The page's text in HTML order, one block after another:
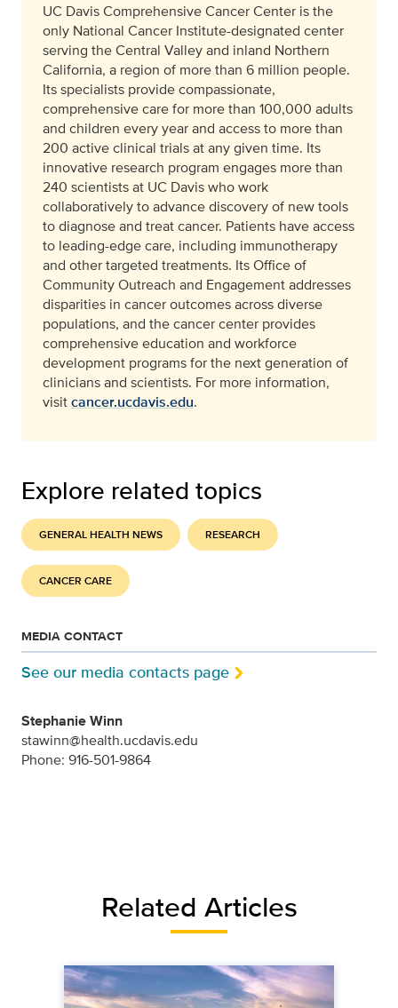
UC Davis Comprehensive Cancer Center is the
only National Cancer Institute-designated center
serving the Central Valley and inland Northern
California, a region of more than 6 million people.
Its specialists provide compassionate,
comprehensive care for more than 100,000 adults
and children every year and access to more than
200 active clinical trials at any given time. Its
innovative research program engages more than
240 scientists at UC Davis who work
collaboratively to advance discovery of new tools
to diagnose and treat cancer. Patients have access
to leading-edge care, including immunotherapy
and other targeted treatments. Its Office of
Community Outreach and Engagement addresses
disparities in cancer outcomes across diverse
populations, and the cancer center provides
comprehensive education and workforce
development programs for the next generation of
clinicians and scientists. For more information,
visitcancer.ucdavis.edu.
Explore related topics
GENERAL HEALTH NEWS RESEARCH
CANCER CARE
MEDIA CONTACT
See our media contacts page
Stephanie Winn
stawinn@health.ucdavis.edu
Phone: 916-501-9864
Related Articles